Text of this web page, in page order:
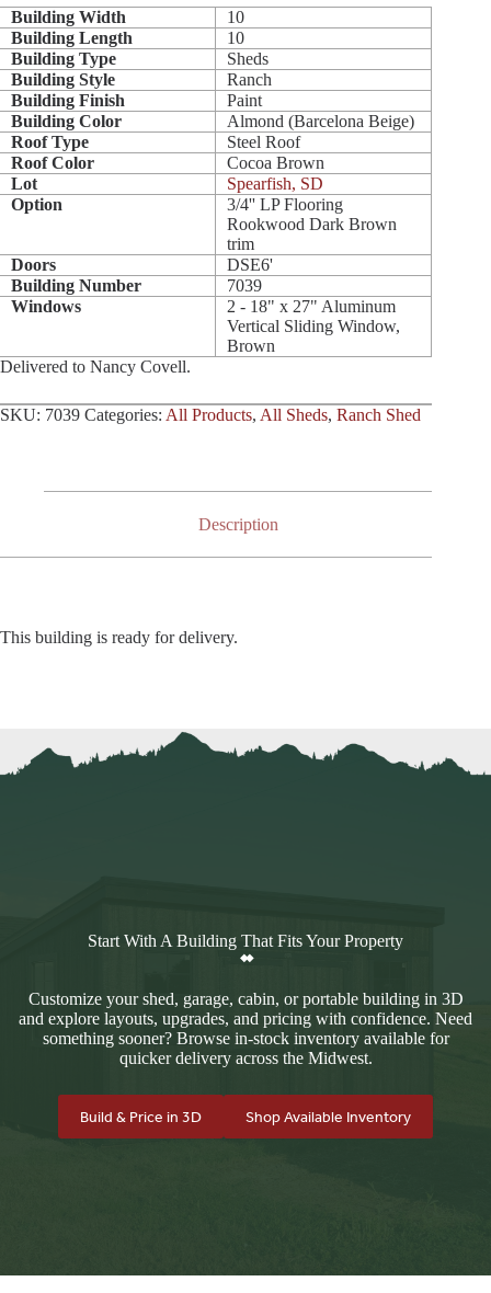
Building Width
10
Building Length
10
Building Type
Sheds
Building Style
Ranch
Building Finish
Paint
Building Color
Almond (Barcelona Beige)
Roof Type
Steel Roof
Roof Color
Cocoa Brown
Lot
Spearfish, SD
Option
3/4'' LP Flooring
Rookwood Dark Brown
trim
Doors
DSE6'
Building Number
7039
Windows
2 - 18" x 27" Aluminum
Vertical Sliding Window,
Brown
Delivered to Nancy Covell.
SKU: 7039 Categories: All Products, All Sheds, Ranch Shed
Description
This building is ready for delivery.
Start With A Building That Fits Your Property
Customize your shed, garage, cabin, or portable building in 3D
and explore layouts, upgrades, and pricing with confidence. Need
something sooner? Browse in-stock inventory available for
quicker delivery across the Midwest.
Build & Price in 3D Shop Available Inventory